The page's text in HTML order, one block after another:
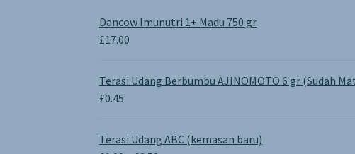
Dancow Imunutri 1+ Madu 750 gr
£17.00
Terasi Udang Berbumbu AJINOMOTO 6 gr (Sudah
£0.45
Terasi Udang ABC (kemasan baru)